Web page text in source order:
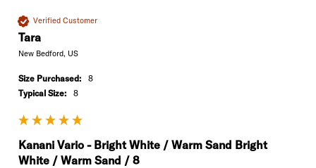
Verified Customer
Tara
New Bedford, US
Size Purchased:
8
Typical Size:
8
Kanani Vario - Bright White / Warm Sand Bright
White / Warm Sand / 8